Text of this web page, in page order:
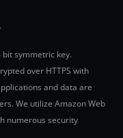
symmetric key.
over HTTPS with
and data are
We utilize Amazon Web
numerous security